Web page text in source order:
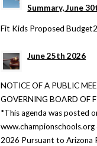
Summary, June
Fit Kids Proposed
June 25th 2026
NOTICE OF A PUBLIC
GOVERNING BOARD OF
*This agenda was posted
www.championschools.org
2026 Pursuant to Arizona